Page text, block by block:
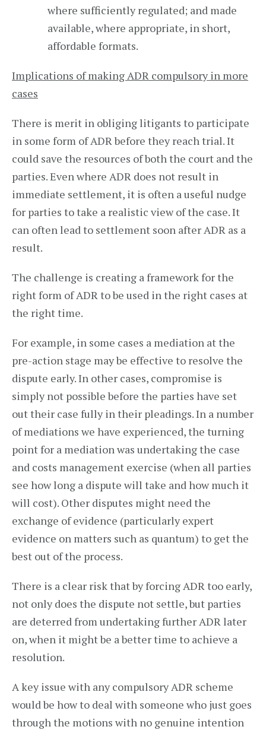
where sufficiently regulated; and made
available, where appropriate, in short,
affordable formats.
Implications of making ADR compulsory in more
cases
There is merit in obliging litigants to participate
in some form of ADR before they reach trial. It
could save the resources of both the court and the
parties. Even where ADR does not result in
immediate settlement, it is often a useful nudge
for parties to take a realistic view of the case. It
can often lead to settlement soon after ADR as a
result.
The challenge is creating a framework for the
right form of ADR to be used in the right cases at
the right time.
For example, in some cases a mediation at the
pre-action stage may be effective to resolve the
dispute early. In other cases, compromise is
simply not possible before the parties have set
out their case fully in their pleadings. In a number
of mediations we have experienced, the turning
point for a mediation was undertaking the case
and costs management exercise (when all parties
see how long a dispute will take and how much it
will cost). Other disputes might need the
exchange of evidence (particularly expert
evidence on matters such as quantum) to get the
best out of the process.
There is a clear risk that by forcing ADR too early,
not only does the dispute not settle, but parties
are deterred from undertaking further ADR later
on, when it might be a better time to achieve a
resolution.
A key issue with any compulsory ADR scheme
would be how to deal with someone who just goes
through the motions with no genuine intention